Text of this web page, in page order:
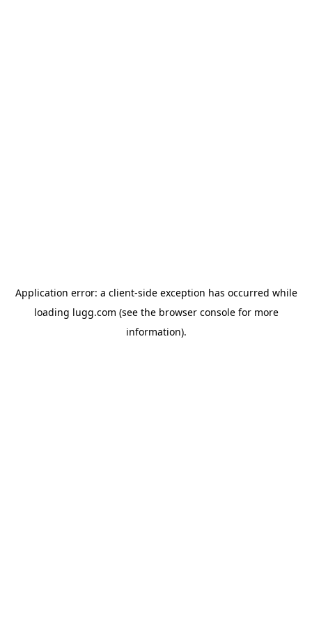
Application error: a client-side exception has occurred while
loading lugg.com (see the browser consolefor more
information).